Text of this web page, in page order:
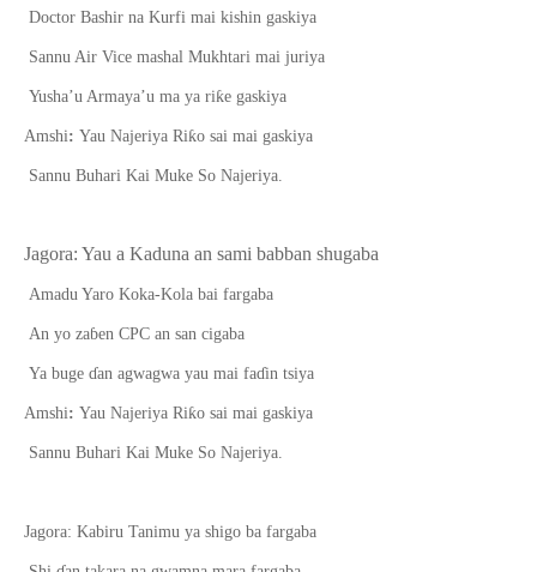
Doctor Bashir na Kurfi mai kishin gaskiya
Sannu Air Vice mashal Mukhtari mai juriya
Yusha’u Armaya’u ma ya riƙe gaskiya
Amshi: Yau Najeriya Riƙo sai mai gaskiya
Sannu Buhari Kai Muke So Najeriya.
Jagora: Yau a Kaduna an sami babban shugaba
Amadu Yaro Koka-Kola bai fargaba
An yo zaɓen CPC an san cigaba
Ya buge ɗan agwagwa yau mai faɗin tsiya
Amshi: Yau Najeriya Riƙo sai mai gaskiya
Sannu Buhari Kai Muke So Najeriya.
Jagora: Kabiru Tanimu ya shigo ba fargaba